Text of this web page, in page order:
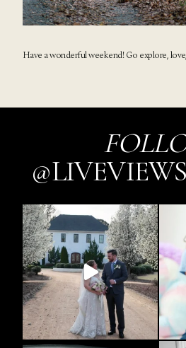
Have a wonderful weekend! Go explore,